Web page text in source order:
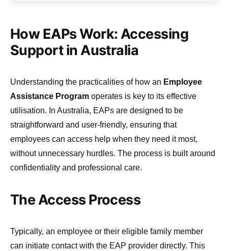
How EAPs Work: Accessing
Support in Australia
Understanding the practicalities of how an Employee
Assistance Program operates is key to its effective
utilisation. In Australia, EAPs are designed to be
straightforward and user-friendly, ensuring that
employees can access help when they need it most,
without unnecessary hurdles. The process is built around
confidentiality and professional care.
The Access Process
Typically, an employee or their eligible family member
can initiate contact with the EAP provider directly. This